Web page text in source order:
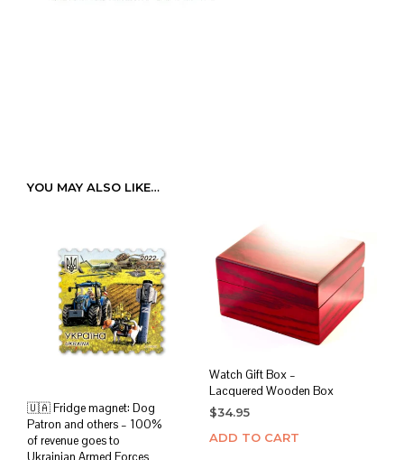
YOU MAY ALSO LIKE…
🇺🇦 Fridge magnet: Dog
Patron and others – 100%
of revenue goes to
Watch Gift Box –
Lacquered Wooden Box
$34.95
ADD TO CART